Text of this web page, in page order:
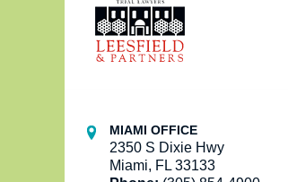
Information
MIAMI OFFICE
2350 S Dixie Hwy
Miami, FL 33133